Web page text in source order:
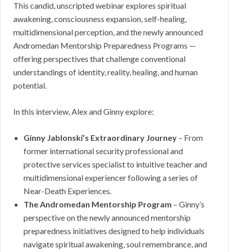
This candid, unscripted webinar explores spiritual
awakening, consciousness expansion, self-healing,
multidimensional perception, and the newly announced
Andromedan Mentorship Preparedness Programs —
offering perspectives that challenge conventional
understandings of identity, reality, healing, and human
potential.
In this interview, Alex and Ginny explore:
Ginny Jablonski’s Extraordinary Journey – From
former international security professional and
protective services specialist to intuitive teacher and
multidimensional experiencer following a series of
Near-Death Experiences.
The Andromedan Mentorship Program – Ginny’s
perspective on the newly announced mentorship
preparedness initiatives designed to help individuals
navigate spiritual awakening, soul remembrance, and